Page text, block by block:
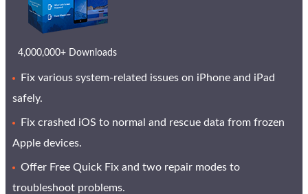
4,000,000+ Downloads
Fix various system-related issues on iPhone and iPad
safely.
Fix crashed iOS to normal and rescue data from frozen
Apple devices.
Offer Free Quick Fix and two repair modes to
troubleshoot problems.